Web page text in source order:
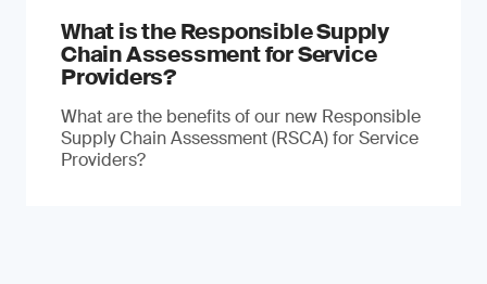
What is the Responsible Supply
Chain Assessment for Service
Providers?
What are the benefits of our new Responsible
Supply Chain Assessment (RSCA) for Service
Providers?